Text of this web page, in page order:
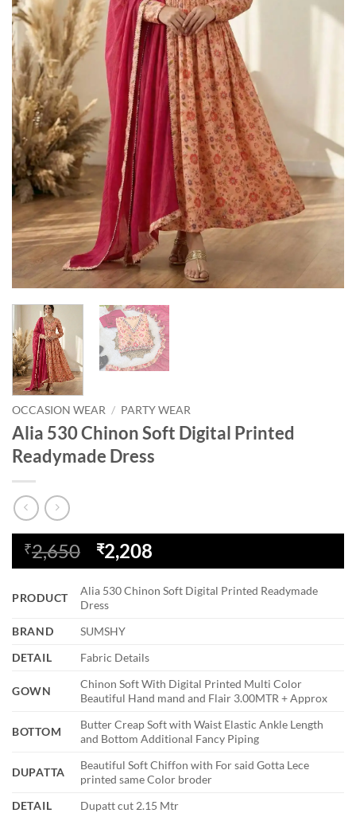
OCCASION WEAR / PARTY WEAR
Alia 530 Chinon Soft Digital Printed
Readymade Dress
₹2,650
Original
price
was:
₹2,650.
₹2,208
price
is:
PRODUCT
Alia 530 Chinon Soft Digital Printed Readymade
Dress
BRAND
SUMSHY
DETAIL
Fabric Details
GOWN
Chinon Soft With Digital Printed Multi Color
Beautiful Hand mand and Flair 3.00MTR + Approx
BOTTOM
Butter Creap Soft with Waist Elastic Ankle Length
and Bottom Additional Fancy Piping
DUPATTA
Beautiful Soft Chiffon with For said Gotta Lece
printed same Color broder
DETAIL
Dupatt cut 2.15 Mtr